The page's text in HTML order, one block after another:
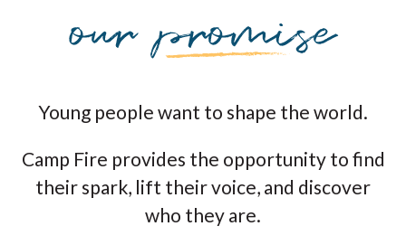
Young people want to shape the world.
Camp Fire provides the opportunity to find
their spark, lift their voice, and discover
who they are.